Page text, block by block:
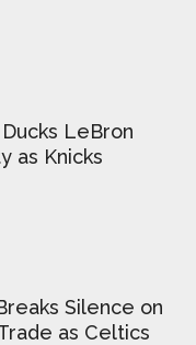
LeBron
as Knicks
Silence on
as Celtics